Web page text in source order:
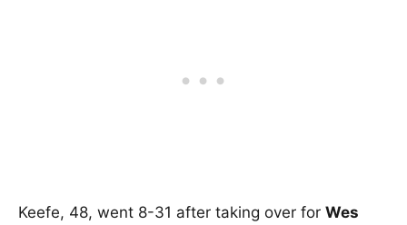
Keefe, 48, went 8-31 after taking over for Wes